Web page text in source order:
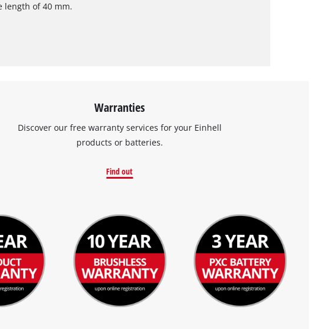
length of 40 mm.
Warranties
Discover our free warranty services for your Einhell
products or batteries.
Find out